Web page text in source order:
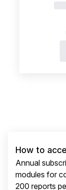
How to
Annual
modules for
200 reports